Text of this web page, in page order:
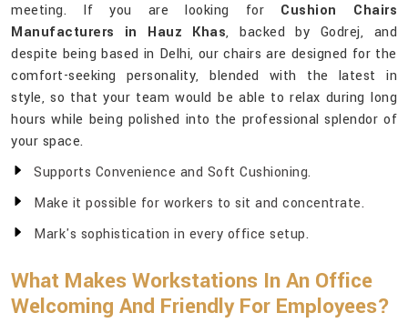
meeting. If you are looking for Cushion Chairs
Manufacturers in Hauz Khas, backed by Godrej, and
despite being based in Delhi, our chairs are designed for the
comfort-seeking personality, blended with the latest in
style, so that your team would be able to relax during long
hours while being polished into the professional splendor of
your space.
Supports Convenience and Soft Cushioning.
Make it possible for workers to sit and concentrate.
Mark's sophistication in every office setup.
What Makes Workstations In An Office
Welcoming And Friendly For Employees?